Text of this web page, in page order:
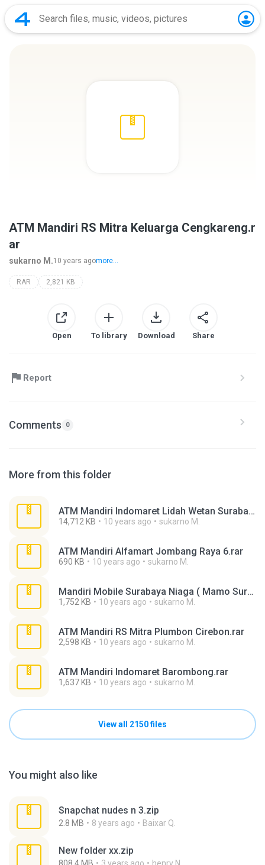
ATM Mandiri RS Mitra Keluarga Cengkareng.r
ar
sukarno M.10 years agomore...
RAR 2,821 KB
Open To library Download Share
Report
Comments 0
More from this folder
ATM Mandiri Indomaret Lidah Wetan Surabaya.rar
14,712 KB 10 years ago sukarno M.
ATM Mandiri Alfamart Jombang Raya 6.rar
690 KB 10 years ago sukarno M.
Mandiri Mobile Surabaya Niaga ( Mamo Surabaya ).rar
1,752 KB 10 years ago sukarno M.
ATM Mandiri RS Mitra Plumbon Cirebon.rar
2,598 KB 10 years ago sukarno M.
ATM Mandiri Indomaret Barombong.rar
1,637 KB 10 years ago sukarno M.
View all 2150 files
You might also like
Snapchat nudes n 3.zip
2.8 MB 8 years ago Baixar Q.
New folder xx.zip